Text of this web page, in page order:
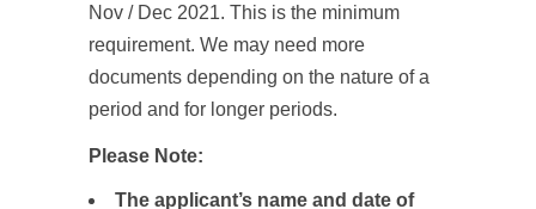
Nov / Dec 2021. This is the minimum
requirement. We may need more
documents depending on the nature of a
period and for longer periods.
Please Note:
The applicant’s name and date of